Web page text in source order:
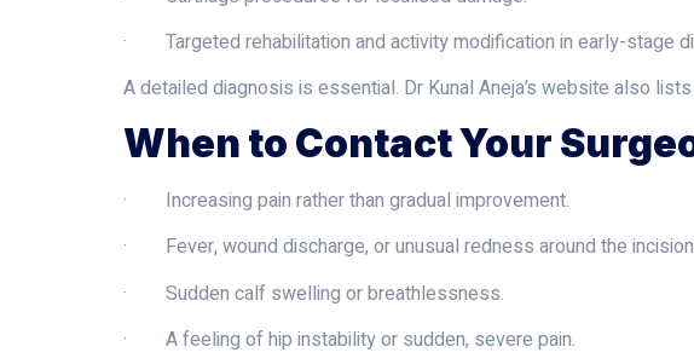
· Targeted rehabilitation and activity modification in early-stage
A detailed diagnosis is essential. Dr Kunal Aneja’s website also
When to Contact Your
· Increasing pain rather than gradual improvement.
· Fever, wound discharge, or unusual redness around the
· Sudden calf swelling or breathlessness.
· A feeling of hip instability or sudden, severe pain.